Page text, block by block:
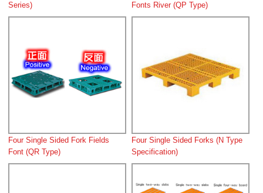
Series)
Fonts River (QP Type)
Four Single Sided Fork Fields
Font (QR Type)
Four Single Sided Forks (N Type
Specification)